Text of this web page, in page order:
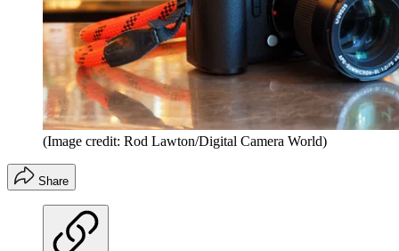
(Image credit: Rod Lawton/Digital Camera World)
Share